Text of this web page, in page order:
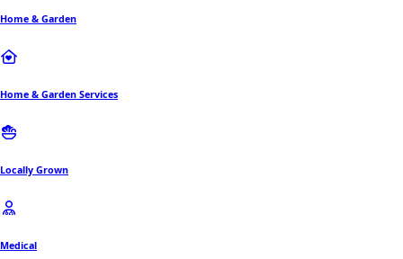
Home & Garden
Home & Garden Services
Locally Grown
Medical